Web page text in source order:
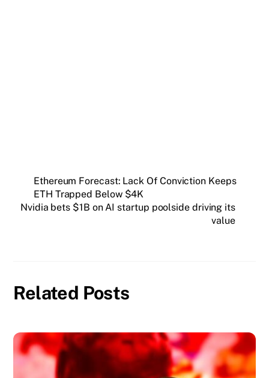
Ethereum Forecast: Lack Of Conviction Keeps
ETH Trapped Below $4K
Nvidia bets $1B on AI startup poolside driving its
value
Related Posts